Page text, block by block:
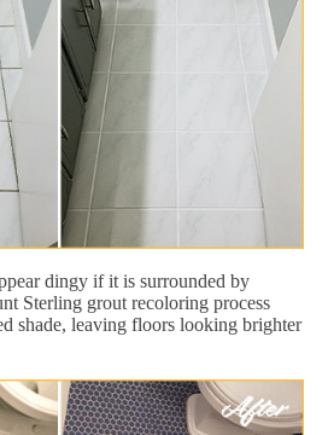
dingy if it is surrounded by
Sterling grout recoloring process
shade, leaving floors looking brighter